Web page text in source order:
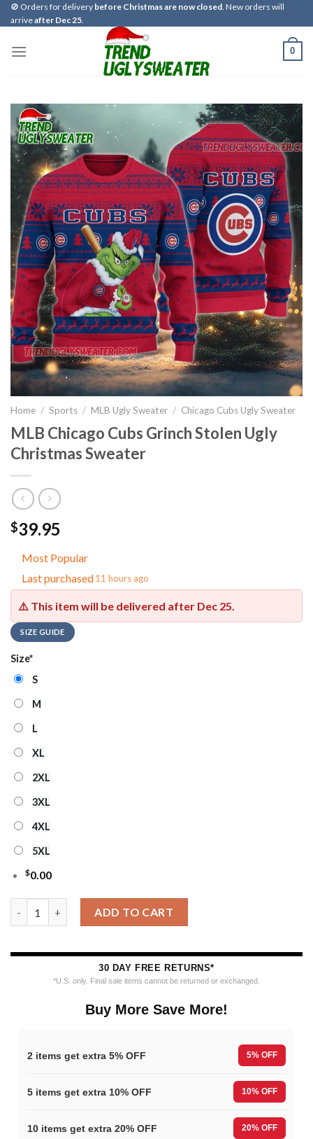
Skip
to
🚫 Orders for delivery before Christmas are now closed. New orders will
arriveafter Dec 25.
0
Home / Sports / MLB Ugly Sweater / Chicago Cubs Ugly Sweater
MLB Chicago Cubs Grinch Stolen Ugly
Christmas Sweater
$39.95
Most Popular
Last purchased11 hours ago
⚠️ This item will be delivered after Dec 25.
SIZE GUIDE
Size*
S
M
L
XL
2XL
3XL
4XL
5XL
$0.00
ADD TO CART
30 DAY FREE RETURNS*
*U.S. only. Final sale items cannot be returned or exchanged.
Buy More Save More!
2 items get extra 5% OFF 5% OFF
5 items get extra 10% OFF 10% OFF
10 items get extra 20% OFF 20% OFF